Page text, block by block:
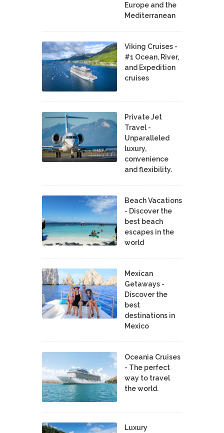
Europe and the
Mediterranean
Viking Cruises -
#1 Ocean, River,
and Expedition
cruises
Private Jet
Travel -
Unparalleled
luxury,
convenience
and flexibility.
Beach Vacations
- Discover the
best beach
escapes in the
world
Mexican
Getaways -
Discover the
best
destinations in
Mexico
Oceania Cruises
- The perfect
way to travel
the world.
Luxury